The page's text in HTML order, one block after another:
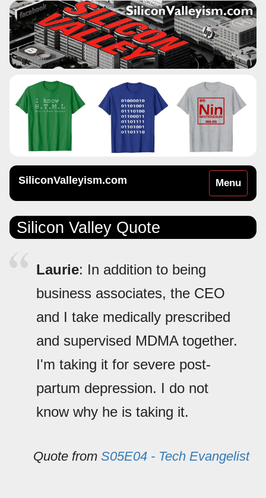
Toggle
navigation
Menu
SiliconValleyism.com
Silicon Valley Quote
Laurie: In addition to being
business associates, the CEO
and I take medically prescribed
and supervised MDMA together.
I'm taking it for severe post-
partum depression. I do not
know why he is taking it.
Quote from S05E04 - Tech Evangelist